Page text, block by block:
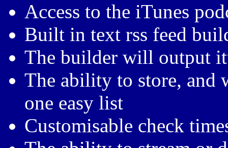
Access to the iTunes
Built in text rss feed
The builder will output
The ability to store, and
one easy list
Customisable check